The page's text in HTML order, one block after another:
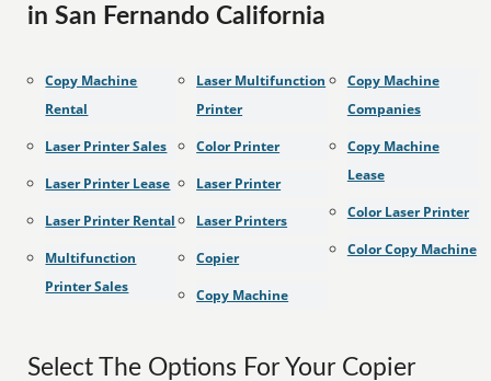
in San Fernando California
Copy Machine
Rental
Laser Printer Sales
Laser Printer Lease
Laser Printer Rental
Multifunction
Printer Sales
Laser Multifunction
Printer
Color Printer
Laser Printer
Laser Printers
Copier
Copy Machine
Copy Machine
Companies
Copy Machine
Lease
Color Laser Printer
Color Copy Machine
Select The Options For Your Copier